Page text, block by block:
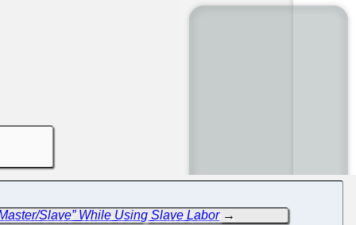
Slave” While Using Slave Labor→